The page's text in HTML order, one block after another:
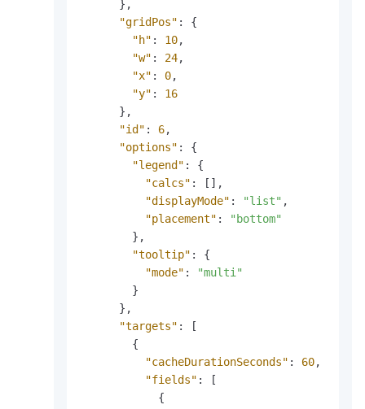
} ,
"gridPos" :
{
"h" : 10,
"w" : 24,
"x" : 0,
"y" :
16
} ,
"id" : 6,
"options" :
{
"legend" :
{
"calcs" : [ ] ,
"displayMode" : "list" ,
"placement" :
"bottom"
} ,
"tooltip" :
{
"mode" :
"multi"
}
} ,
"targets" :
[
{
"cacheDurationSeconds" : 60,
"fields" :
[
{